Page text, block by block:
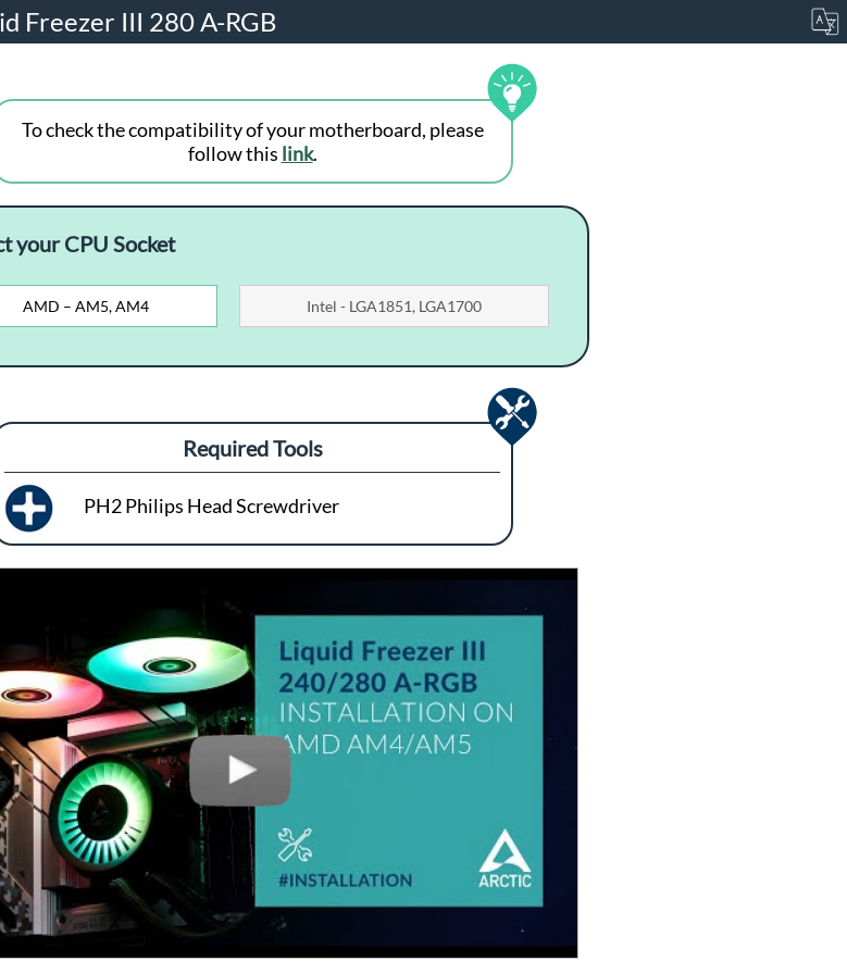
Freezer III 280 A-RGB
To check the compatibility of your motherboard, please
follow this link.
your CPU Socket
AMD – AM5, AM4 Intel - LGA1851, LGA1700
Required Tools
PH2 Philips Head Screwdriver